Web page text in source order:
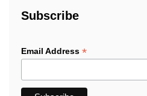
Subscribe
Email Address *